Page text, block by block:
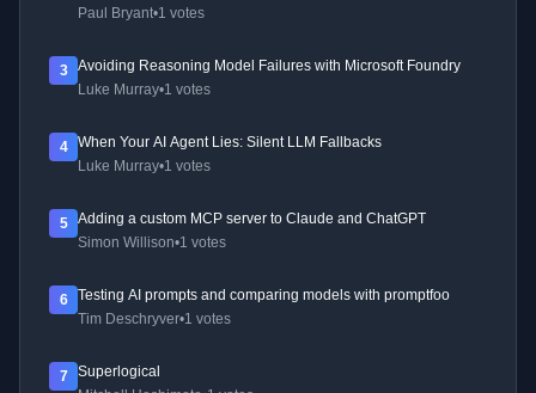
Paul Bryant•1 votes
3
Avoiding Reasoning Model Failures with Microsoft Foundry
Luke Murray•1 votes
4
When Your AI Agent Lies: Silent LLM Fallbacks
Luke Murray•1 votes
5
Adding a custom MCP server to Claude and ChatGPT
Simon Willison•1 votes
6
Testing AI prompts and comparing models with promptfoo
Tim Deschryver•1 votes
7
Superlogical